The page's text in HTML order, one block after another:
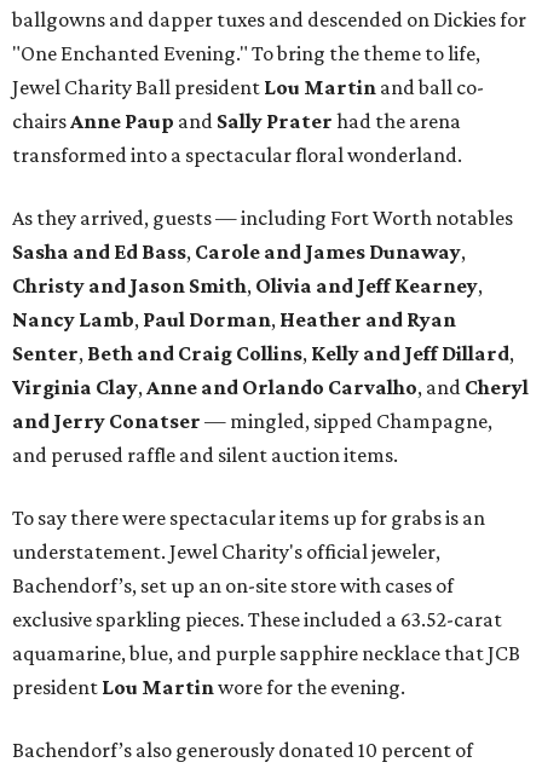
ballgowns and dapper tuxes and descended on Dickies for
"One Enchanted Evening." To bring the theme to life,
Jewel Charity Ball president Lou Martin and ball co-
chairsAnne Paup and Sally Prater had the arena
transformed into a spectacular floral wonderland.
As they arrived, guests — including Fort Worth notables
Sasha and Ed Bass, Carole and James Dunaway,
Christy and Jason Smith, Olivia and Jeff Kearney,
Nancy Lamb, Paul Dorman, Heather and Ryan
Senter, Beth and Craig Collins, Kelly and Jeff Dillard,
Virginia Clay,Anne and Orlando Carvalho, and Cheryl
and Jerry Conatser — mingled, sipped Champagne,
and perused raffle and silent auction items.
To say there were spectacular items up for grabs is an
understatement. Jewel Charity's official jeweler,
Bachendorf’s, set up an on-site store with cases of
exclusive sparkling pieces. These included a 63.52-carat
aquamarine, blue, and purple sapphire necklace that JCB
president Lou Martinwore for the evening.
Bachendorf’s also generously donated 10 percent of